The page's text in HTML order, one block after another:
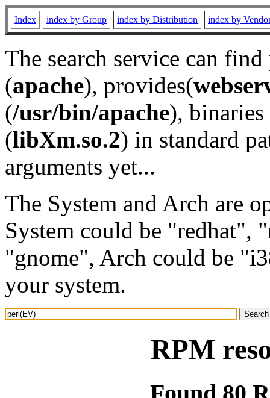
Index index by Group index by Distribution index by
The search service can
(apache), provides(
(/usr/bin/apache), binaries
(libXm.so.2) in standard
arguments yet...
The System and Arch are
System could be "redhat",
"gnome", Arch could be
your system.
RPM